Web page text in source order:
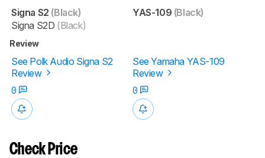
Signa S2 (Black)
Signa S2D (Black)
YAS-109 (Black)
Review
See Polk Audio Signa S2
Review
See Yamaha YAS-109
Review
0
0
Check Price